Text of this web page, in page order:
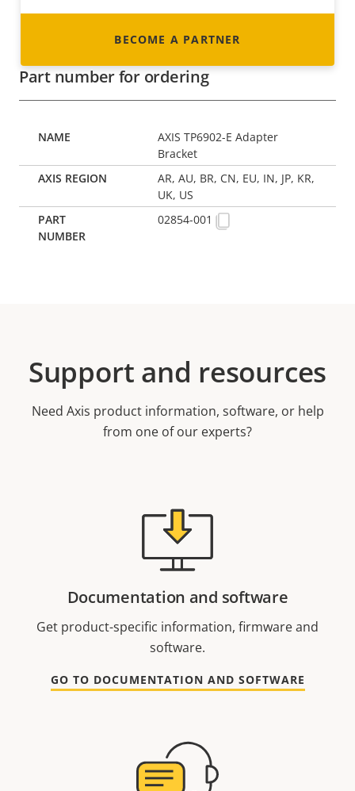
BECOME A PARTNER
Part number for ordering
AXIS TP6902-E Adapter
Bracket
AR, AU, BR, CN, EU, IN, JP, KR,
UK, US
02854-001
Support and resources
Need Axis product information, software, or help
from one of our experts?
Documentation and software
Get product-specific information, firmware and
software.
GO TO DOCUMENTATION AND SOFTWARE